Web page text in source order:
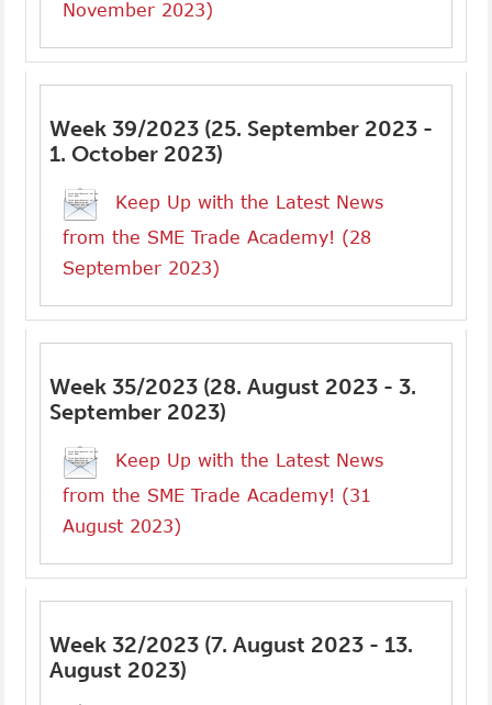
November 2023)
Week 39/2023 (25. September 2023 -
1. October 2023)
Keep Up with the Latest News
from the SME Trade Academy! (28
September 2023)
Week 35/2023 (28. August 2023 - 3.
September 2023)
Keep Up with the Latest News
from the SME Trade Academy! (31
August 2023)
Week 32/2023 (7. August 2023 - 13.
August 2023)